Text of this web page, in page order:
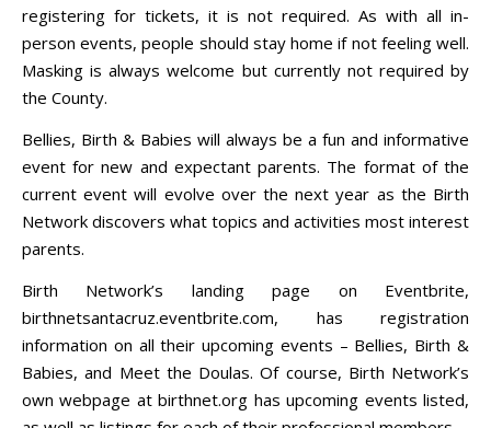
registering for tickets, it is not required. As with all in-
person events, people should stay home if not feeling well.
Masking is always welcome but currently not required by
the County.
Bellies, Birth & Babies will always be a fun and informative
event for new and expectant parents. The format of the
current event will evolve over the next year as the Birth
Network discovers what topics and activities most interest
parents.
Birth Network’s landing page on Eventbrite,
birthnetsantacruz.eventbrite.com, has registration
information on all their upcoming events – Bellies, Birth &
Babies, and Meet the Doulas. Of course, Birth Network’s
own webpage at birthnet.org has upcoming events listed,